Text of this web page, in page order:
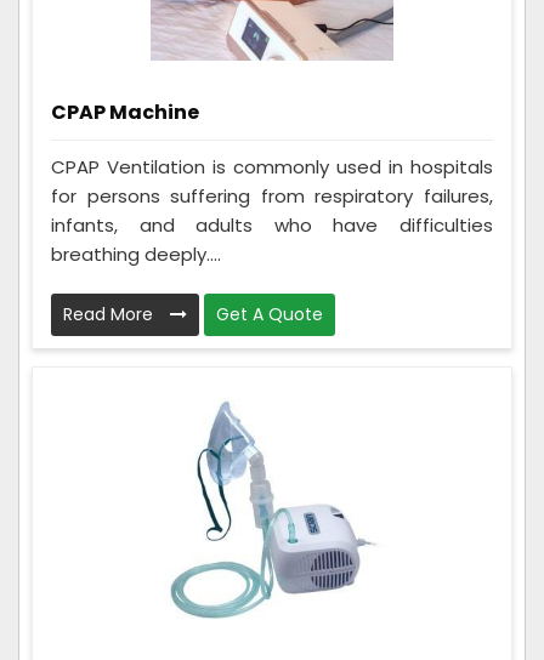
CPAP Machine
CPAP Ventilation is commonly used in hospitals
for persons suffering from respiratory failures,
infants, and adults who have difficulties
breathing deeply....
Read More Get A Quote